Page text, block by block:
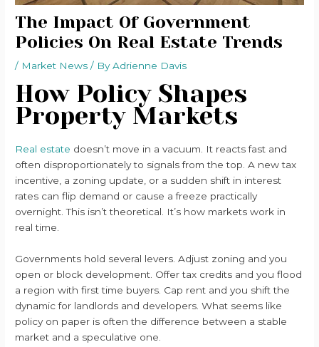
The Impact Of Government
Policies On Real Estate Trends
/ Market News / ByAdrienne Davis
How Policy Shapes
Property Markets
Real estate doesn’t move in a vacuum. It reacts fast and
often disproportionately to signals from the top. A new tax
incentive, a zoning update, or a sudden shift in interest
rates can flip demand or cause a freeze practically
overnight. This isn’t theoretical. It’s how markets work in
real time.
Governments hold several levers. Adjust zoning and you
open or block development. Offer tax credits and you flood
a region with first time buyers. Cap rent and you shift the
dynamic for landlords and developers. What seems like
policy on paper is often the difference between a stable
market and a speculative one.